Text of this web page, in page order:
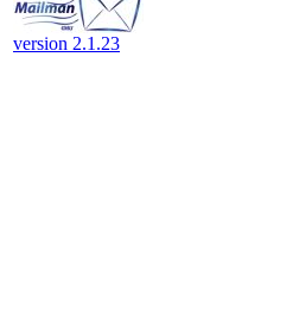
version 2.1.23